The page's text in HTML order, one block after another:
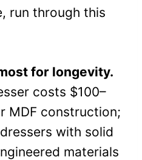
run through this
for longevity.
costs $100–
MDF construction;
with solid
materials